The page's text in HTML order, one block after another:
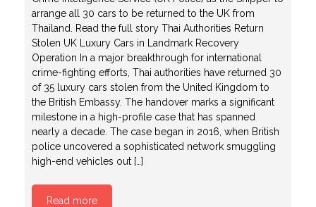
arrange all 30 cars to be returned to the UK from
Thailand. Read the full story Thai Authorities Return
Stolen UK Luxury Cars in Landmark Recovery
Operation In a major breakthrough for international
crime-fighting efforts, Thai authorities have returned 30
of 35 luxury cars stolen from the United Kingdom to
the British Embassy. The handover marks a significant
milestone in a high-profile case that has spanned
nearly a decade. The case began in 2016, when British
police uncovered a sophisticated network smuggling
high-end vehicles out […]
Read more